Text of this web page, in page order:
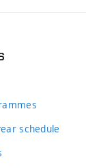
schedule